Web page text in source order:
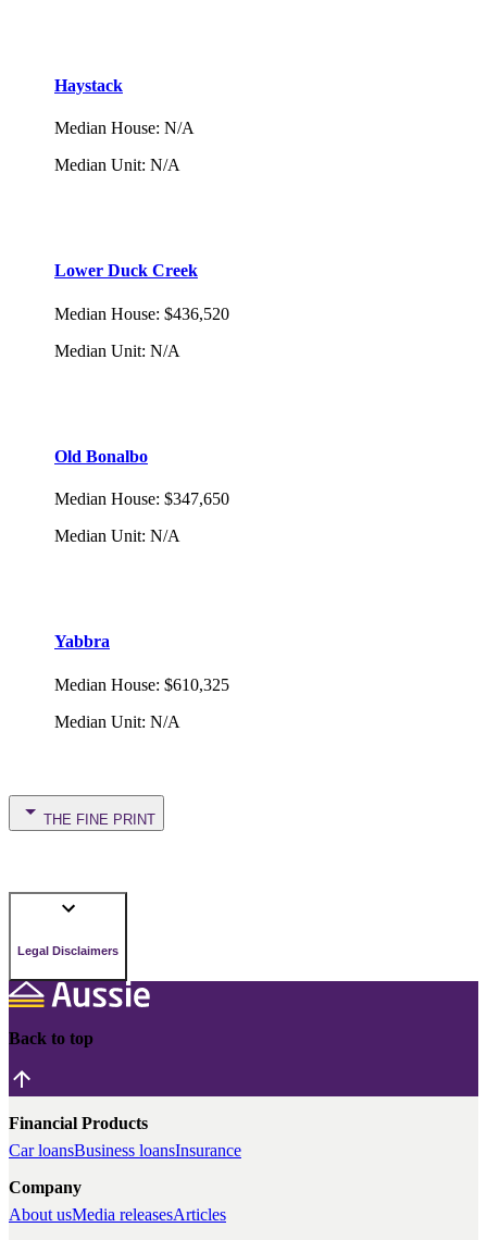
Haystack
Median House: N/A
Median Unit: N/A
Lower Duck Creek
Median House: $436,520
Median Unit: N/A
Old Bonalbo
Median House: $347,650
Median Unit: N/A
Yabbra
Median House: $610,325
Median Unit: N/A
THE FINE PRINT
Legal Disclaimers
Back to top
Financial Products
Car loansBusiness loansInsurance
Company
About usMedia releasesArticles